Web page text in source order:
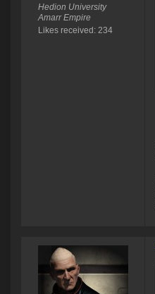
Hedion University
Amarr Empire
Likes received: 234